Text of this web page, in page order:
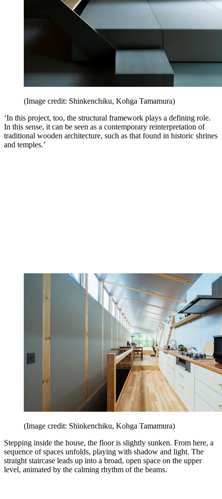
(Image credit: Shinkenchiku, Kohga Tamamura)
‘In this project, too, the structural framework plays a defining role.
In this sense, it can be seen as a contemporary reinterpretation of
traditional wooden architecture, such as that found in historic shrines
and temples.’
(Image credit: Shinkenchiku, Kohga Tamamura)
Stepping inside the house, the floor is slightly sunken. From here, a
sequence of spaces unfolds, playing with shadow and light. The
straight staircase leads up into a broad, open space on the upper
level, animated by the calming rhythm of the beams.